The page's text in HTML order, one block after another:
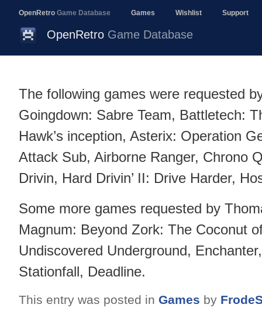
OpenRetro Game Database Games Wishlist Support
OpenRetro Game Database
The following games were requested
Goingdown: Sabre Team, Battletech:
Hawk’s inception, Asterix: Operation
Attack Sub, Airborne Ranger, Chrono
Drivin, Hard Drivin’ II: Drive Harder,
Some more games requested by
Magnum: Beyond Zork: The Coconut
Undiscovered Underground,
Stationfall, Deadline.
This entry was posted in Games by